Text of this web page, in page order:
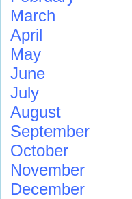
March
April
May
June
July
August
September
October
November
December